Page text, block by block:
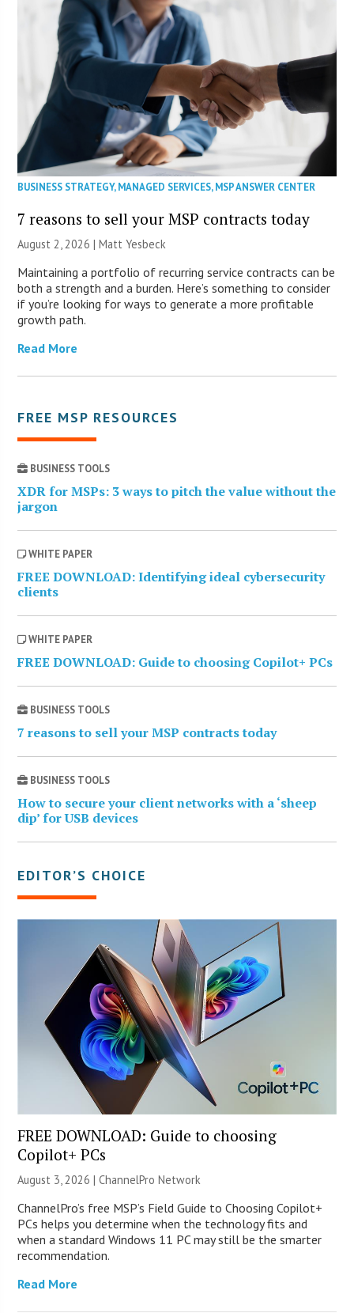
BUSINESS STRATEGY,MANAGED SERVICES,MSP ANSWER CENTER
7 reasons to sell your MSP contracts today
August 2, 2026 | Matt Yesbeck
Maintaining a portfolio of recurring service contracts can be
both a strength and a burden. Here’s something to consider
if you’re looking for ways to generate a more profitable
growth path.
Read More
FREE MSP RESOURCES
BUSINESS TOOLS
XDR for MSPs: 3 ways to pitch the value without the
jargon
WHITE PAPER
FREE DOWNLOAD: Identifying ideal cybersecurity
clients
WHITE PAPER
FREE DOWNLOAD: Guide to choosing Copilot+ PCs
BUSINESS TOOLS
7 reasons to sell your MSP contracts today
BUSINESS TOOLS
How to secure your client networks with a ‘sheep
dip’ for USB devices
EDITOR’S CHOICE
FREE DOWNLOAD: Guide to choosing
Copilot+ PCs
August 3, 2026 |ChannelPro Network
ChannelPro’s free MSP’s Field Guide to Choosing Copilot+
PCs helps you determine when the technology fits and
when a standard Windows 11 PC may still be the smarter
recommendation.
Read More